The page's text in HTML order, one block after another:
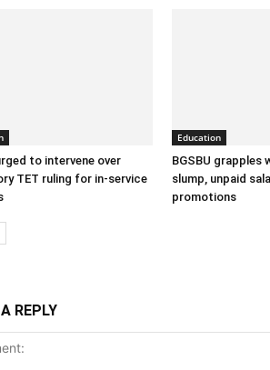
to intervene over
TET ruling for in-service
Education
BGSBU grapples
slump, unpaid
promotions
REPLY